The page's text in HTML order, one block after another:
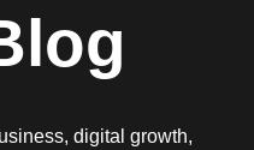
digital growth,